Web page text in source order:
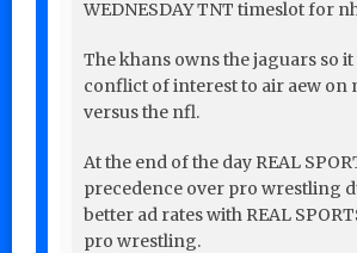
WEDNESDAY TNT timeslot for
The khans owns the jaguars so it
conflict of interest to air aew on
versus the nfl.
At the end of the day REAL
precedence over pro wrestling
better ad rates with REAL
pro wrestling.